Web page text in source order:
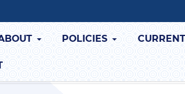
POLICIES